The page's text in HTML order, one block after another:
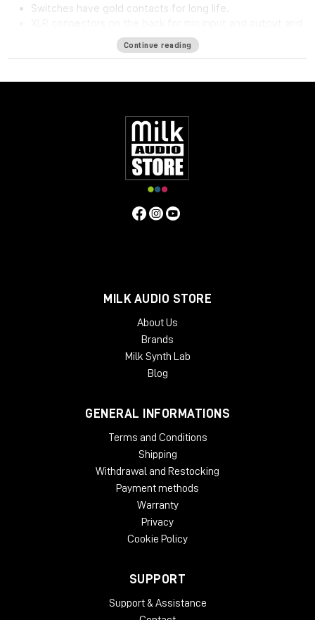
Switches have gold contacts for long life.
phone jack in front for direct input.
High impedance direct input for guitar and synthesizer.
5Hz to 75kHz (-3dB)
Line Input Impedance
≈250k ohmsOutput Impedance
Common Mode Rejection Ratio 110dB min @ 60Hz
+27.1 dBu @ 600Ω
10 to 66 dBEquivalent Input Noise
Continue reading
MILK AUDIO STORE
About Us
Brands
Milk Synth Lab
Blog
GENERAL INFORMATIONS
Terms and Conditions
Shipping
Withdrawal and Restocking
Payment methods
Warranty
Privacy
Cookie Policy
SUPPORT
Support & Assistance